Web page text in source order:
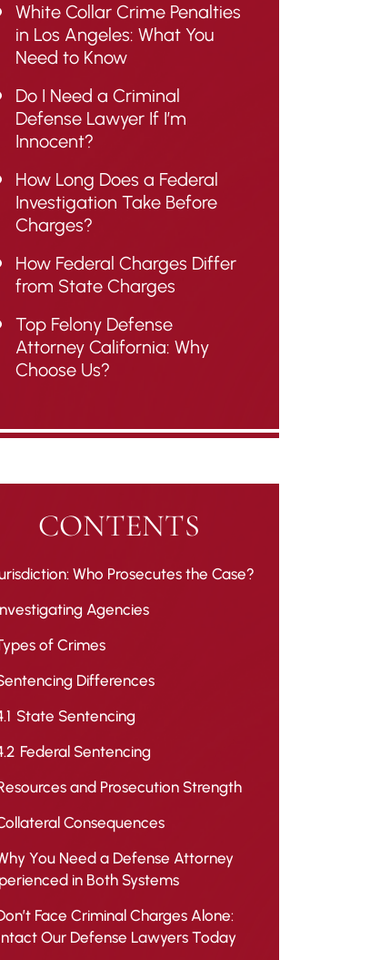
White Collar Crime Penalties
in Los Angeles: What You
Need to Know
Do I Need a Criminal
Defense Lawyer If I’m
Innocent?
How Long Does a Federal
Investigation Take Before
Charges?
How Federal Charges Differ
from State Charges
Top Felony Defense
Attorney California: Why
Choose Us?
CONTENTS
Who Prosecutes the Case?
Agencies
of Crimes
Differences
State Sentencing
Federal Sentencing
and Prosecution Strength
Consequences
You Need a Defense Attorney
in Both Systems
Face Criminal Charges Alone:
Our Defense Lawyers Today